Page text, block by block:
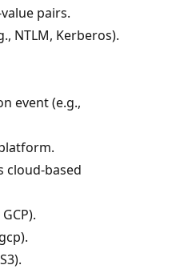
pairs.
NTLM, Kerberos).
event (e.g.,
cloud-based